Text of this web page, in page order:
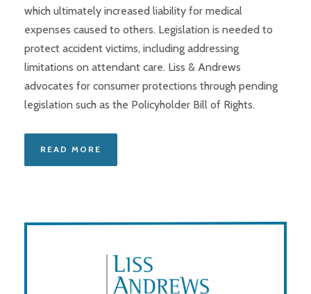
which ultimately increased liability for medical
expenses caused to others. Legislation is needed to
protect accident victims, including addressing
limitations on attendant care. Liss & Andrews
advocates for consumer protections through pending
legislation such as the Policyholder Bill of Rights.
READ MORE